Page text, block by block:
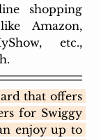
shopping
Amazon,
etc.,
that offers
for Swiggy
enjoy up to